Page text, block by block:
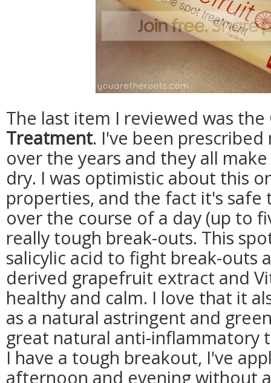
The last item I reviewed was the
Treatment. I've been
over the years and they all
dry. I was optimistic about this
properties, and the fact it's safe
over the course of a day (up to
really tough break-outs. This
salicylic acid to fight break-outs
derived grapefruit extract and
healthy and calm. I love that it
as a natural astringent and
great natural anti-inflammatory
I have a tough breakout, I've
afternoon and evening without